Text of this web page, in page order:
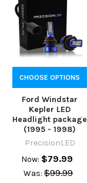
CHOOSE OPTIONS
Ford Windstar
Kepler LED
Headlight package
(1995 - 1998)
PrecisionLED
Now: $79.99
Was: $99.99